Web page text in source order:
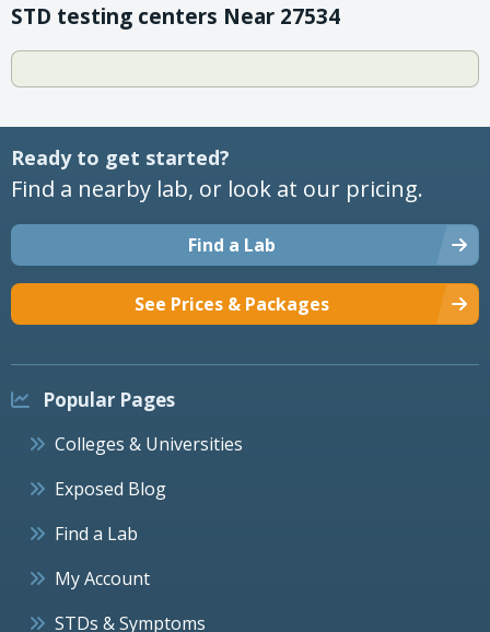
STD testing centers Near 27534
Ready to get started?
Find a nearby lab, or look at our pricing.
Find a Lab
See Prices & Packages
Popular Pages
Colleges & Universities
Exposed Blog
Find a Lab
My Account
STDs & Symptoms